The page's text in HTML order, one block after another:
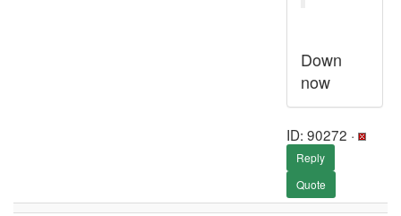
Down
now
ID: 90272 ·
Reply
Quote